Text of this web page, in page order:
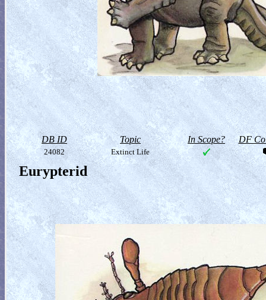
DB ID Topic In Scope? DF
24082 Extinct Life
Eurypterid